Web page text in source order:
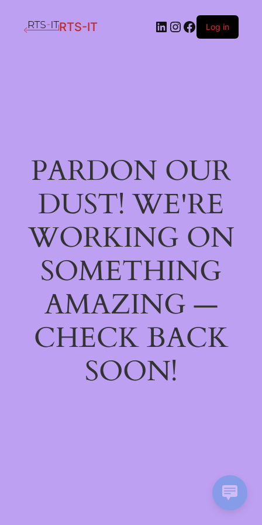
RTS-IT LinkedIn
Instagram
Facebook
Log in
PARDON OUR
DUST! WE'RE
WORKING ON
SOMETHING
AMAZING —
CHECK BACK
SOON!